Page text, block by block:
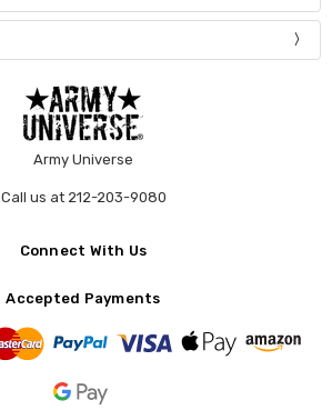
Army Universe
Call us at 212-203-9080
Connect With Us
Accepted Payments